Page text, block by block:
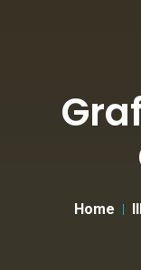
Home